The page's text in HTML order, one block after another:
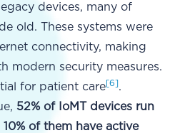
devices, many of
old. These systems were
connectivity, making
modern security measures.
for patient care[6].
52% of IoMT devices run
10% of them have active